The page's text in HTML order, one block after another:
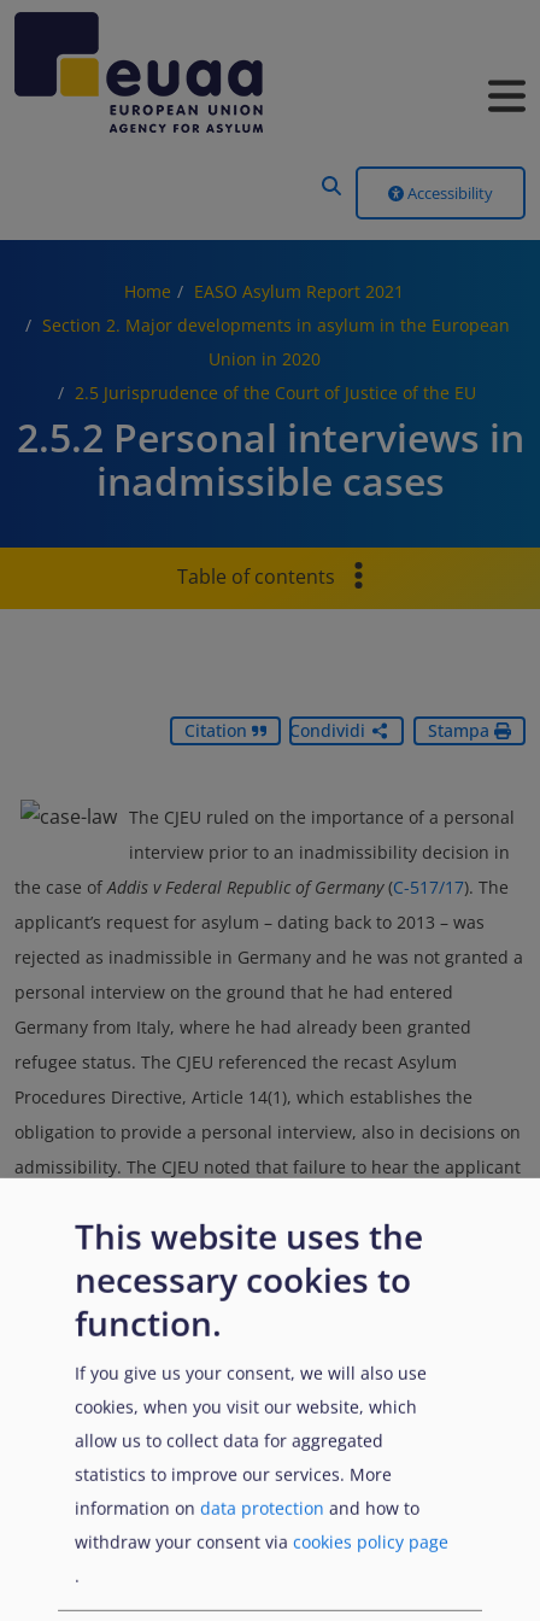
Accessibility
Home
EASO Asylum Report 2021
Section 2. Major developments in asylum in the European
Union in 2020
2.5 Jurisprudence of the Court of Justice of the EU
2.5.2 Personal interviews in
inadmissible cases
Table of contents
Citation Condividi Stampa
The CJEU ruled on the importance of a personal
interview prior to an inadmissibility decision in
the case ofAddis v Federal Republic of Germany(C-517/17). The
applicant’s request for asylum – dating back to 2013 – was
rejected as inadmissible in Germany and he was not granted a
personal interview on the ground that he had entered
Germany from Italy, where he had already been granted
refugee status. The CJEU referenced the recast Asylum
Procedures Directive, Article 14(1), which establishes the
obligation to provide a personal interview, also in decisions on
admissibility. The CJEU noted that failure to hear the applicant
applicant is provided with a personal hearing in appeal
proceedings, in compliance with the requirements of the
recast Asylum Procedures Directive, Article 15. Meanwhile,
Germany generally holds personal interviews prior to
inadmissibility decisions.
........ ........
Link di attraversamento
Precedente
Successivo
This website uses the
necessary cookies to
function.
If you give us your consent, we will also use
cookies, when you visit our website, which
allow us to collect data for aggregated
statistics to improve our services. More
information on data protection and how to
withdraw your consent via cookies policy page
.